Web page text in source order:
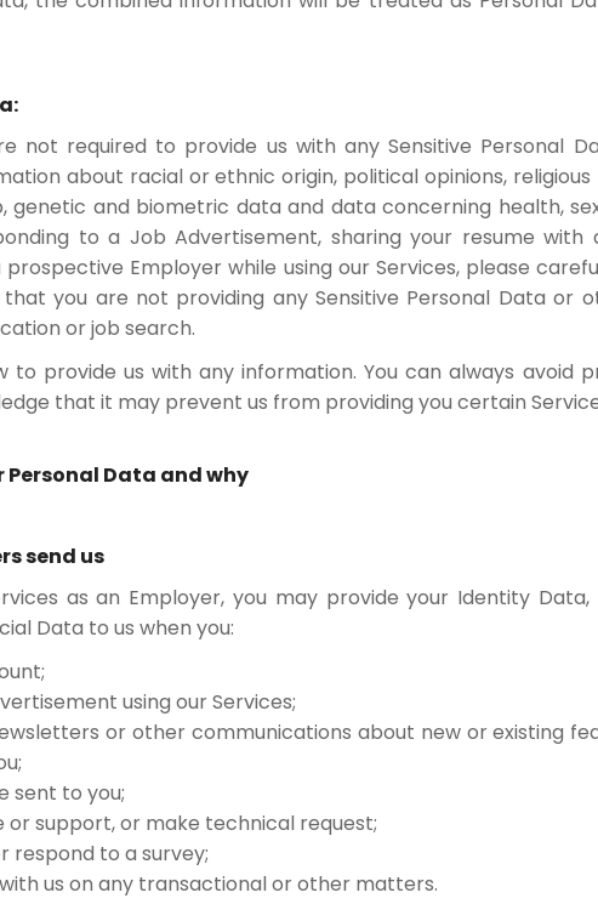
not required to provide us with any Sensitive Personal
about racial or ethnic origin, political opinions,
genetic and biometric data and data concerning health,
to a Job Advertisement, sharing your resume with
Employer while using our Services, please
you are not providing any Sensitive Personal Data or
or job search.
to provide us with any information. You can always avoid
that it may prevent us from providing you certain
Personal Data and why
send us
as an Employer, you may provide your Identity
Data to us when you:
using our Services;
or other communications about new or existing
sent to you;
or support, or make technical request;
respond to a survey;
us on any transactional or other matters.